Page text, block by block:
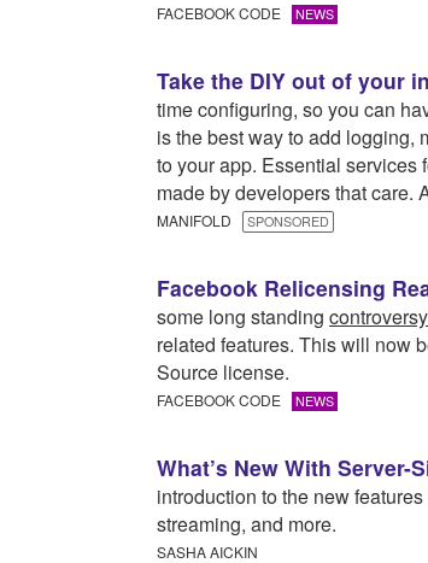
FACEBOOK CODE NEWS
Take the DIY out of your
time configuring, so you can
is the best way to add logging,
to your app. Essential services
made by developers that care.
MANIFOLD SPONSORED
Facebook Relicensing
some long standing
related features. This will now
Source license.
FACEBOOK CODE NEWS
What’s New With Server-
introduction to the new
streaming, and more.
SASHA AICKIN